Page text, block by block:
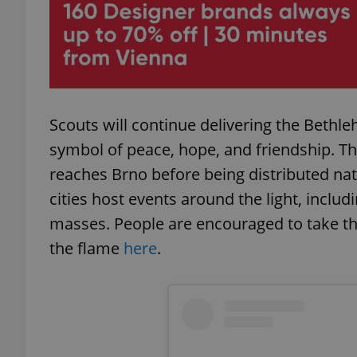
Scouts will continue delivering the
symbol of peace, hope, and friendship.
reaches Brno before being distributed
cities host events around the light,
masses. People are encouraged to take
the flame here.
exprt
Name
_ga
Name
Provider/
Domain
_fbp
Meta